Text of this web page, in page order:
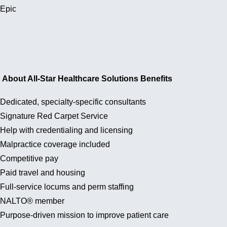
Epic
About All-Star Healthcare Solutions Benefits
Dedicated, specialty-specific consultants
Signature Red Carpet Service
Help with credentialing and licensing
Malpractice coverage included
Competitive pay
Paid travel and housing
Full-service locums and perm staffing
NALTO® member
Purpose-driven mission to improve patient care